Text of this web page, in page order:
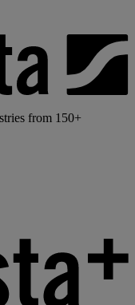
from 150+